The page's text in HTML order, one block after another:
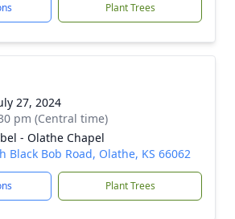
Plant Trees
27, 2024
pm (Central time)
- Olathe Chapel
Black Bob Road, Olathe, KS 66062
Plant Trees